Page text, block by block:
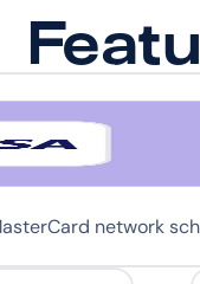
network